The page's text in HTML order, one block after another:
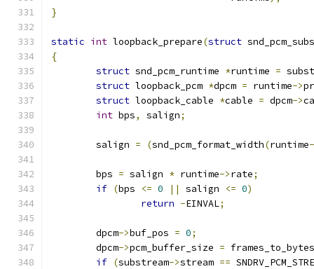
}
static int loopback_prepare(struct
{
struct snd_pcm_runtime *runtime =
struct loopback_pcm *dpcm = runtime->
struct loopback_cable *cable = dpcm->
int bps, salign;
	salign
= (snd_pcm_format_width(runtime
	bps
= salign * runtime->rate;
if (bps <= 0 || salign <= 0)
return -EINVAL;
	dpcm
->buf_pos = 0;
	dpcm
->pcm_buffer_size = frames_to_bytes
if (substream->stream ==